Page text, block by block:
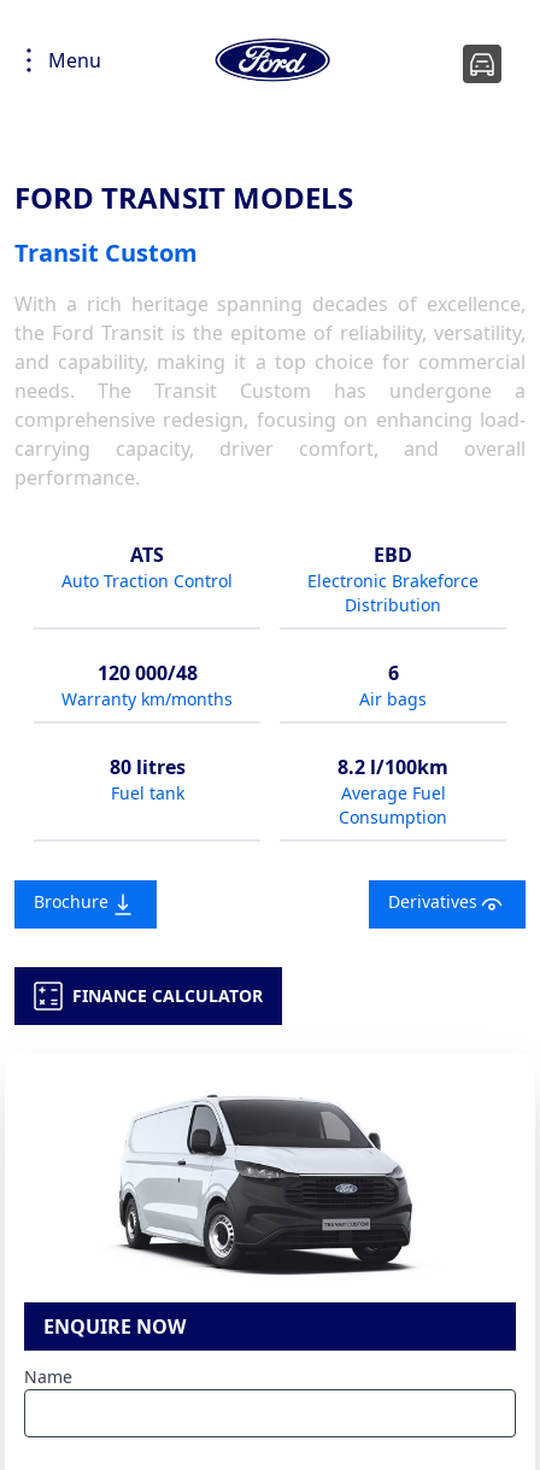
Menu
FORD TRANSIT MODELS
Transit Custom
With a rich heritage spanning decades of excellence,
the Ford Transit is the epitome of reliability, versatility,
and capability, making it a top choice for commercial
needs. The Transit Custom has undergone a
comprehensive redesign, focusing on enhancing load-
carrying capacity, driver comfort, and overall
performance.
ATS
Auto Traction Control
EBD
Electronic Brakeforce
Distribution
120 000/48
Warranty km/months
6
Air bags
80 litres
Fuel tank
8.2 l/100km
Average Fuel
Consumption
Brochure Derivatives
FINANCE CALCULATOR
ENQUIRE NOW
Name